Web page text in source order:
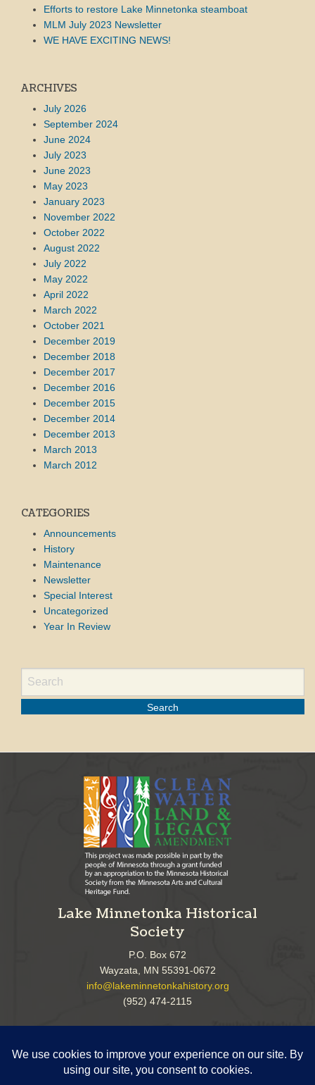
Efforts to restore Lake Minnetonka steamboat
MLM July 2023 Newsletter
WE HAVE EXCITING NEWS!
ARCHIVES
July 2026
September 2024
June 2024
July 2023
June 2023
May 2023
January 2023
November 2022
October 2022
August 2022
July 2022
May 2022
April 2022
March 2022
October 2021
December 2019
December 2018
December 2017
December 2016
December 2015
December 2014
December 2013
March 2013
March 2012
CATEGORIES
Announcements
History
Maintenance
Newsletter
Special Interest
Uncategorized
Year In Review
Lake Minnetonka Historical
Society
P.O. Box 672
Wayzata, MN 55391-0672
info@lakeminnetonkahistory.org
(952) 474-2115